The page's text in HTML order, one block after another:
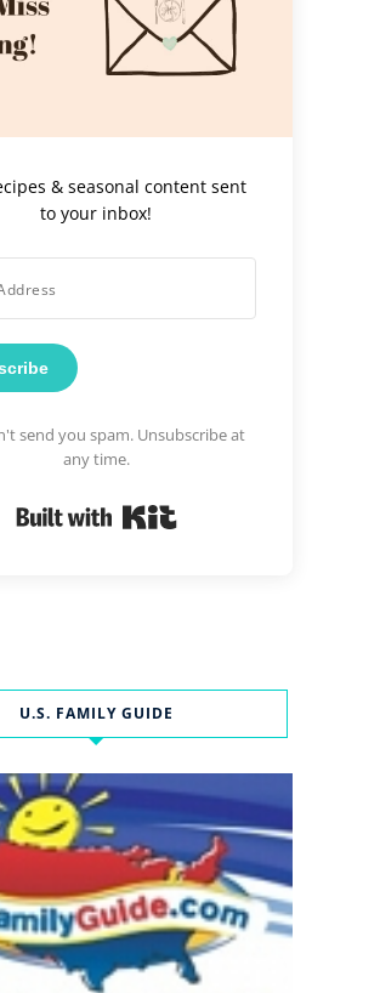
& seasonal content sent
to your inbox!
send you spam. Unsubscribe at
any time.
U.S. FAMILY GUIDE